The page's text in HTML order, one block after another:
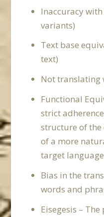
Inaccuracy
variants)
Text base
text)
Not translating
Functional
strict
structure of
of a more
target language
Bias in the
words and
Eisegesis –